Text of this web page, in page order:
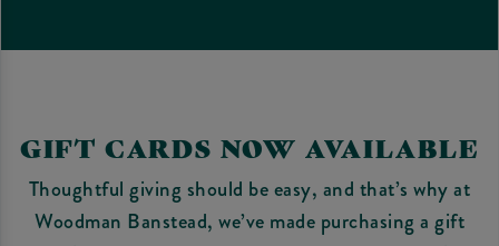
GIFT CARDS NOW AVAILABLE
Thoughtful giving should be easy, and that’s why at
Woodman Banstead, we’ve made purchasing a gift